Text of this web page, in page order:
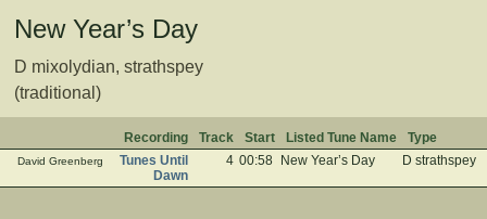
New Year’s Day
D mixolydian, strathspey
(traditional)
Recording Track Start Listed Tune Name Type
David Greenberg
Tunes Until
Dawn
4 00:58 New Year’s Day D strathspey